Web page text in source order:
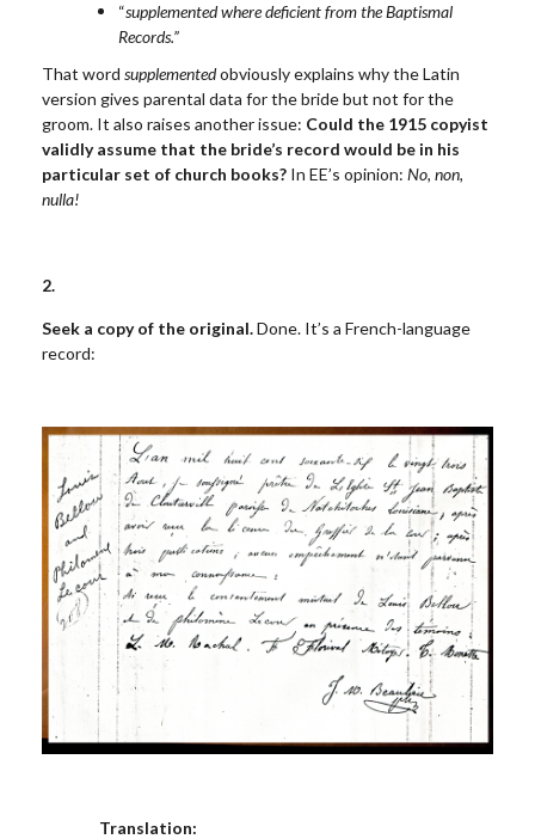
“supplemented where deficient from the Baptismal
Records.”
That word supplementedobviously explains why the Latin
version gives parental data for the bride but not for the
groom. It also raises another issue: Could the 1915 copyist
validly assume that the bride’s record would be in his
particular set of church books? In EE’s opinion: No, non,
nulla!
2.
Seek a copy of the original.Done. It’s a French-language
record:
Translation: